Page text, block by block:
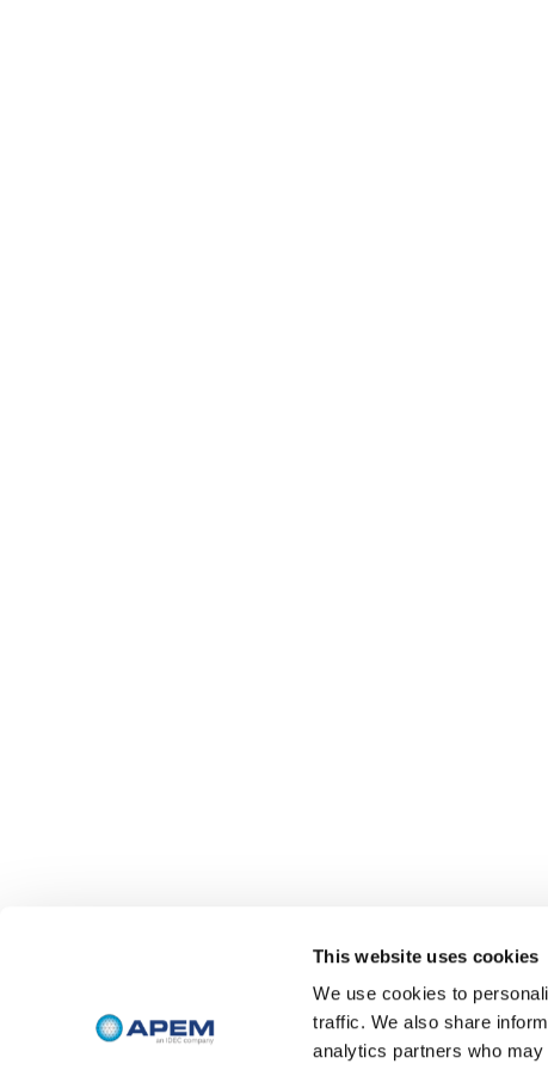
This website uses cookies
We use cookies to
traffic. We also share
analytics partners who